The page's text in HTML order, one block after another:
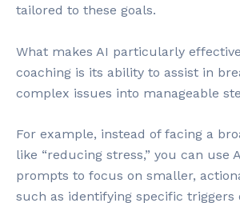
tailored to these goals.
What makes AI particularly
coaching is its ability to assist in
complex issues into manageable
For example, instead of facing a
like “reducing stress,” you can use
prompts to focus on smaller,
such as identifying specific triggers